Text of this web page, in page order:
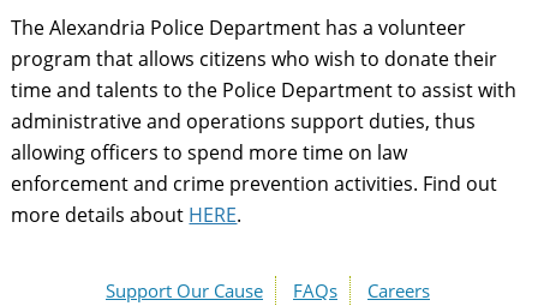
The Alexandria Police Department has a volunteer
program that allows citizens who wish to donate their
time and talents to the Police Department to assist with
administrative and operations support duties, thus
allowing officers to spend more time on law
enforcement and crime prevention activities. Find out
more details about HERE.
Support Our Cause FAQs Careers